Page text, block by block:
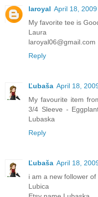
laroyal April 18,
My favorite tee is
Laura
laroyal06@gmail.com
Reply
Ľubaša April 18,
My favourite item
3/4 Sleeve -
Lubaska
Reply
Ľubaša April 18,
i am a new follower
Lubica